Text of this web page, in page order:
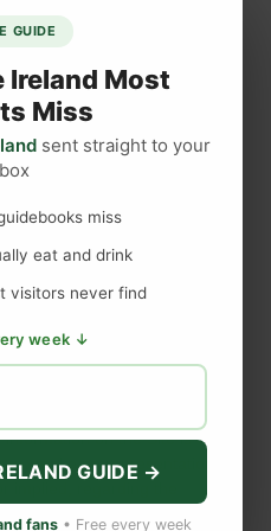
information onthe Siteis
we make no representation or
GUIDE
Ireland Most
Miss
sent straight to your
miss
eat and drink
visitors never find
week ↓
GUIDE →
fans• Free every week